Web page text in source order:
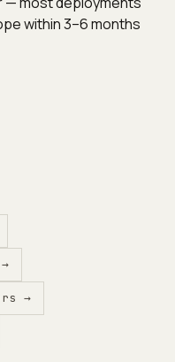
within 3–6 months
→